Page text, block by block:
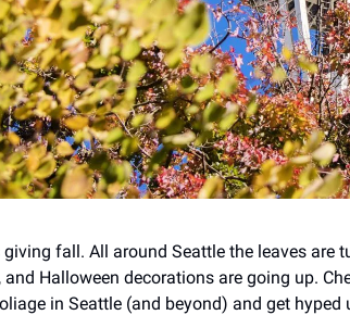
giving fall. All around Seattle the leaves are
and Halloween decorations are going up.
in Seattle (and beyond) and get hyped